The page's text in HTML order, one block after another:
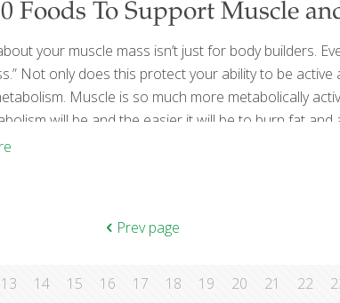
Foods To Support Muscle
your muscle mass isn’t just for body builders.
Not only does this protect your ability to be
Muscle is so much more metabolically
will be and the easier it will be to burn fat
these types of foods are key but so are other
Prev page
13 14 15 16 17 18 19 20 21 22